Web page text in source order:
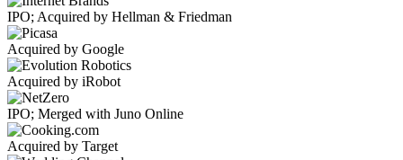
IPO; Acquired by Hellman & Friedman
Acquired by Google
Acquired by iRobot
IPO; Merged with Juno Online
Acquired by Target